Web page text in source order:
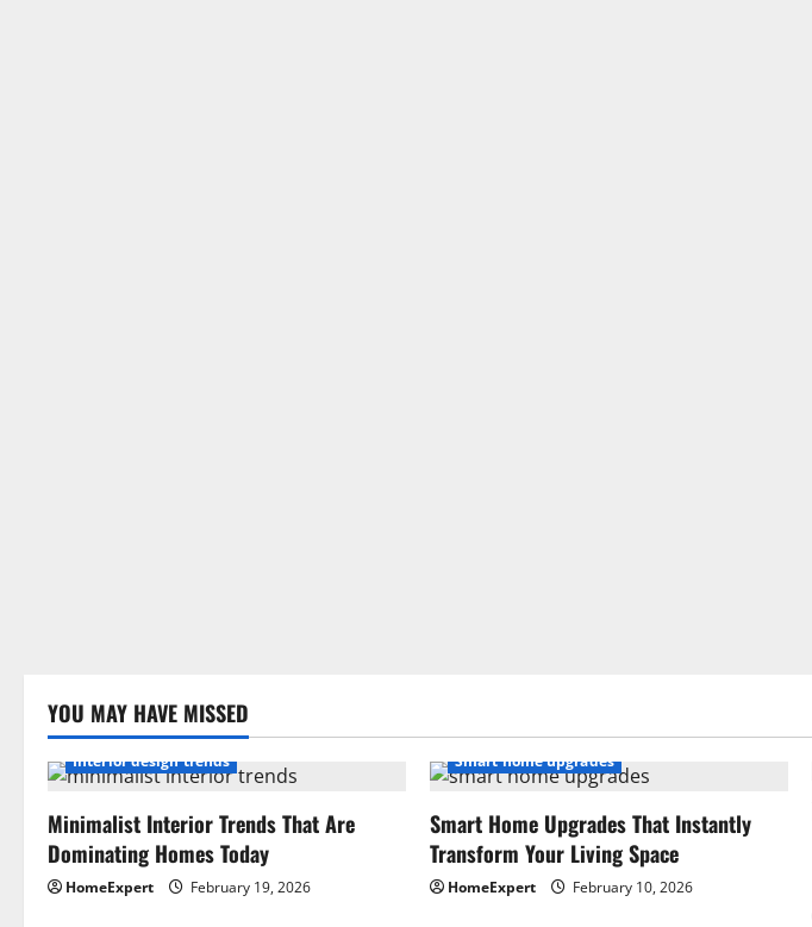
YOU MAY HAVE MISSED
Interior design trends
Minimalist Interior Trends That Are
Dominating Homes Today
HomeExpert February 19, 2026
Smart home upgrades
Smart Home Upgrades That Instantly
Transform Your Living Space
HomeExpert February 10, 2026